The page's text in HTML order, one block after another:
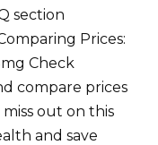
section
Prices:
Check
compare prices
out on this
and save